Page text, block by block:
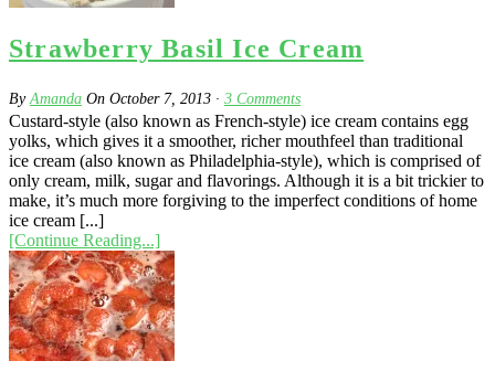
Strawberry Basil Ice Cream
ByAmanda On October 7, 2013 · 3 Comments
Custard-style (also known as French-style) ice cream contains egg
yolks, which gives it a smoother, richer mouthfeel than traditional
ice cream (also known as Philadelphia-style), which is comprised of
only cream, milk, sugar and flavorings. Although it is a bit trickier to
make, it’s much more forgiving to the imperfect conditions of home
ice cream [...]
[Continue Reading...]